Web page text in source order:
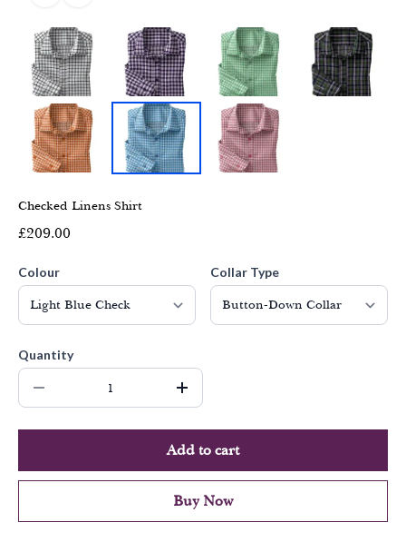
Checked Linens Shirt
£209.00
Colour Collar Type
Quantity
Add to cart
Buy Now